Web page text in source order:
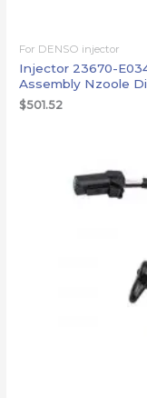
For DENSO injector
Injector 23670-
Assembly Nzoole
$501.52